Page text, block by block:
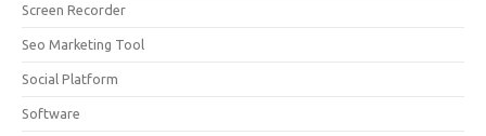
Screen Recorder
Seo Marketing Tool
Social Platform
Software